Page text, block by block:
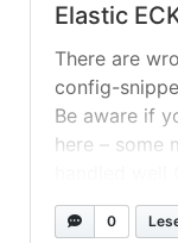
Elastic
There are
config-
Be aware if
here – some
Elastic ECK I
setup a two
0